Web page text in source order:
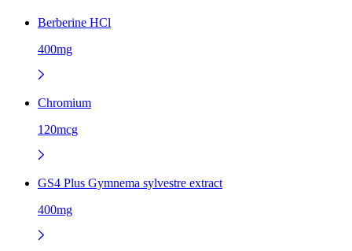
Berberine HCl
400mg
Chromium
120mcg
GS4 Plus Gymnema sylvestre extract
400mg